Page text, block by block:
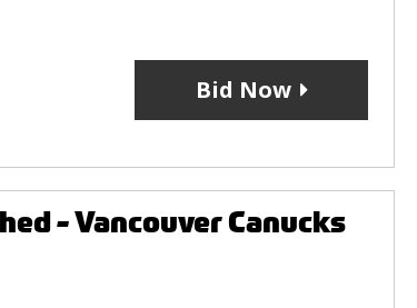
Bid Now
- Vancouver Canucks